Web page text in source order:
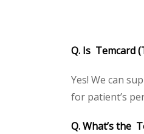
Q. Is Temcard
Yes! We can
for patient’s
Q. What’s the